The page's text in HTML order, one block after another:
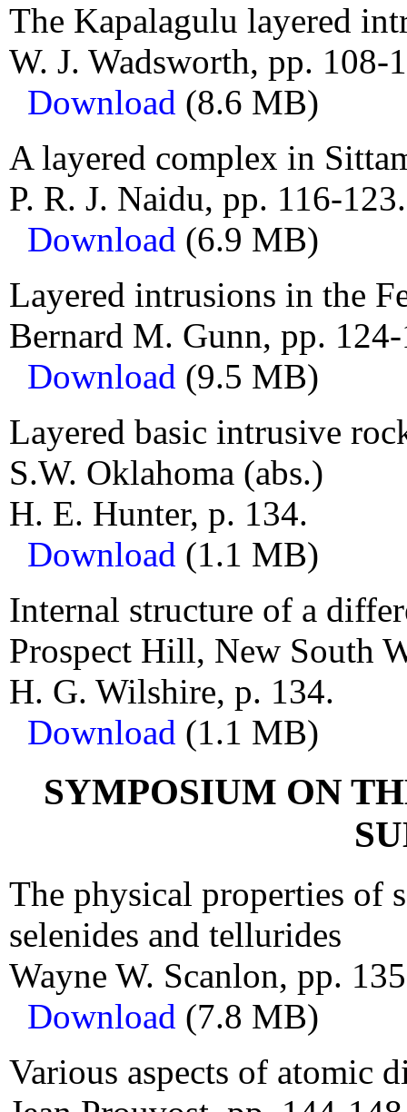
The Kapalagulu layered
W. J. Wadsworth, pp. 108-
Download (8.6 MB)
A layered complex in
P. R. J. Naidu, pp. 116-123.
Download (6.9 MB)
Layered intrusions in the
Bernard M. Gunn, pp.
Download (9.5 MB)
Layered basic intrusive
S.W. Oklahoma (abs.)
H. E. Hunter, p. 134.
Download (1.1 MB)
Internal structure of a
Prospect Hill, New South
H. G. Wilshire, p. 134.
Download (1.1 MB)
SYMPOSIUM ON
The physical properties of
selenides and tellurides
Wayne W. Scanlon, pp.
Download (7.8 MB)
Various aspects of atomic